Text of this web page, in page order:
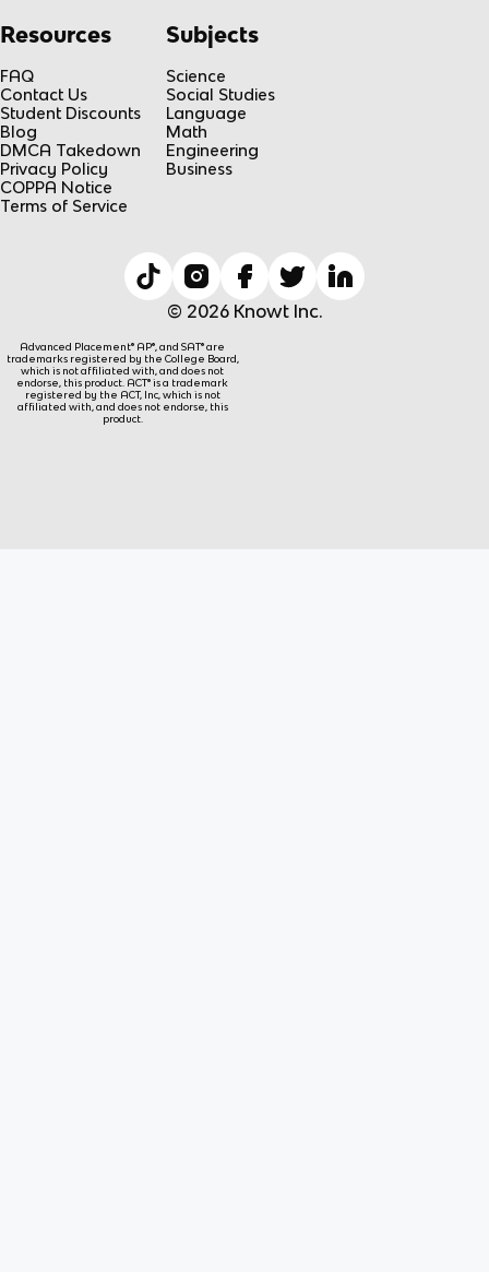
Resources
FAQ
Contact Us
Student Discounts
Blog
DMCA Takedown
Privacy Policy
COPPA Notice
Terms of Service
Subjects
Science
Social Studies
Language
Math
Engineering
Business
© 2026 Knowt Inc.
Advanced Placement® AP®, and SAT® are
trademarks registered by the College Board,
which is not affiliated with, and does not
endorse, this product. ACT® is a trademark
registered by the ACT, Inc, which is not
affiliated with, and does not endorse, this
product.